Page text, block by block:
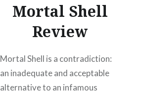
Mortal Shell
Review
Mortal Shell is a contradiction:
an inadequate and acceptable
alternative to an infamous